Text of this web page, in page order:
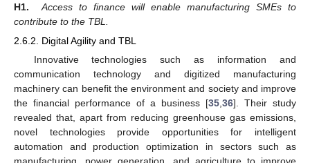
H1.
Access to finance will enable manufacturing SMEs to
contribute to the TBL.
2.6.2. Digital Agility and TBL
Innovative technologies such as information and
communication technology and digitized manufacturing
machinery can benefit the environment and society and improve
the financial performance of a business [35 36]. Their study
revealed that, apart from reducing greenhouse gas emissions,
novel technologies provide opportunities for intelligent
automation and production optimization in sectors such as